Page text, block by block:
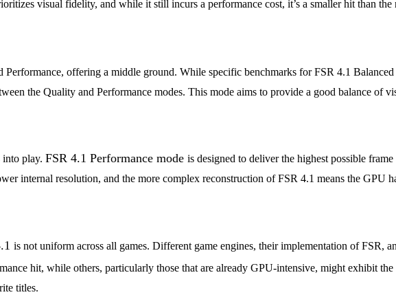
visual fidelity, and while it still incurs a performance cost, it’s a smaller hit than the
Performance, offering a middle ground. While specific benchmarks for FSR 4.1 Balanced
the Quality and Performance modes. This mode aims to provide a good balance of
into play. FSR 4.1 Performance mode is designed to deliver the highest possible
internal resolution, and the more complex reconstruction of FSR 4.1 means the GPU
is not uniform across all games. Different game engines, their implementation of FSR,
hit, while others, particularly those that are already GPU-intensive, might exhibit
titles.